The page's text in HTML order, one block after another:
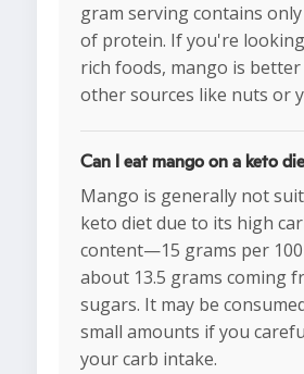
gram serving contains
of protein. If you're
rich foods, mango is
other sources like nuts or
Can I eat mango on a keto
Mango is generally not
keto diet due to its high
content—15 grams per
about 13.5 grams coming
sugars. It may be
small amounts if you
your carb intake.